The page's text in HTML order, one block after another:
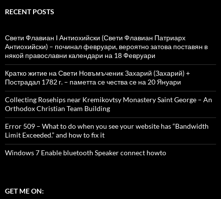
RECENT POSTS
Свети Флавиан I Антиохийски (Свети Флавиан Патриарх
Антиохийски) – починал февруари, вероятно затова поставян в
някой православни календари на 18 Февруари
Кратко житие на Свети Новъмъченик Захарий (Захарий) +
Пострадал 1782 г. – паметта се чества се на 20 Януари
Collecting Rosehips near Kremikovtsy Monastery Saint George – An
Orthodox Christian Team Building
Error 509 – What to do when you see your website has “Bandwidth
Limit Exceeded.” and how to fix it
Windows 7 Enable bluetooth Speaker connect howto
GET ME ON: